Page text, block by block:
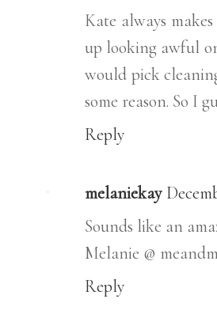
Kate always
up looking awful
would pick
some reason. So I
Reply
melaniekay
Sounds like an
Melanie @
Reply